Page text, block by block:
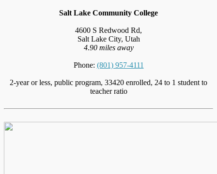
Salt Lake Community College
4600 S Redwood Rd,
Salt Lake City, Utah
4.90 miles away
Phone: (801) 957-4111
2-year or less, public program, 33420 enrolled, 24 to 1 student to
teacher ratio